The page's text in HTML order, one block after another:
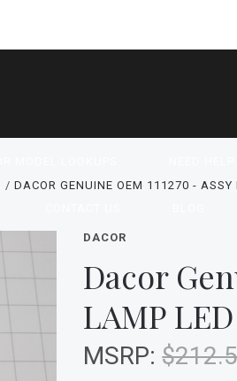
DACOR GENUINE OEM 111270 - ASSY
DACOR
Dacor
LAMP LED
MSRP: